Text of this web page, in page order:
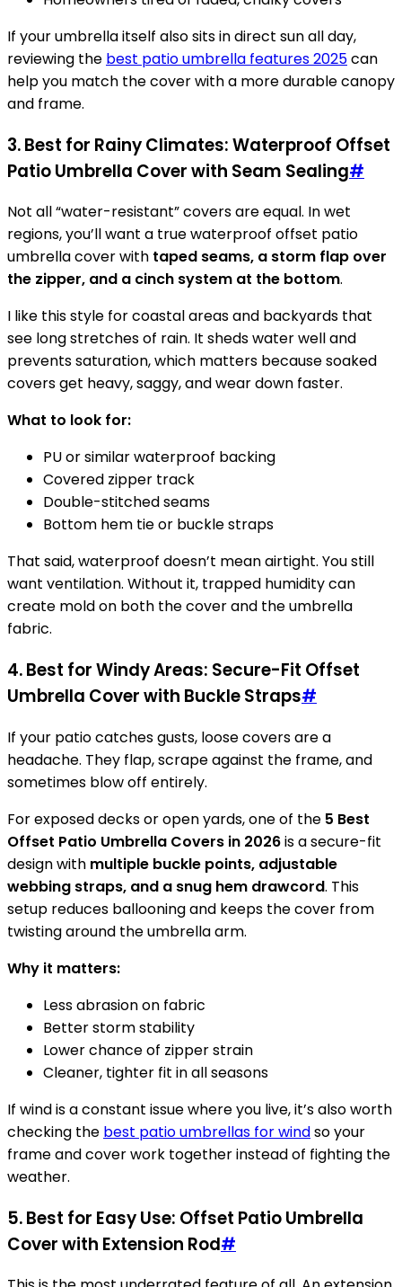
If your umbrella itself also sits in direct sun all day,
reviewing the best patio umbrella features 2025can
help you match the cover with a more durable canopy
and frame.
3. Best for Rainy Climates: Waterproof Offset
Patio Umbrella Cover with Seam Sealing#
Not all “water-resistant” covers are equal. In wet
regions, you’ll want a true waterproof offset patio
umbrella cover with taped seams, a storm flap over
the zipper, and a cinch system at the bottom.
I like this style for coastal areas and backyards that
see long stretches of rain. It sheds water well and
prevents saturation, which matters because soaked
covers get heavy, saggy, and wear down faster.
What to look for:
PU or similar waterproof backing
Covered zipper track
Double-stitched seams
Bottom hem tie or buckle straps
That said, waterproof doesn’t mean airtight. You still
want ventilation. Without it, trapped humidity can
create mold on both the cover and the umbrella
fabric.
4. Best for Windy Areas: Secure-Fit Offset
Umbrella Cover with Buckle Straps#
If your patio catches gusts, loose covers are a
headache. They flap, scrape against the frame, and
sometimes blow off entirely.
For exposed decks or open yards, one of the 5 Best
Offset Patio Umbrella Covers in 2026is a secure-fit
design with multiple buckle points, adjustable
webbing straps, and a snug hem drawcord. This
setup reduces ballooning and keeps the cover from
twisting around the umbrella arm.
Why it matters:
Less abrasion on fabric
Better storm stability
Lower chance of zipper strain
Cleaner, tighter fit in all seasons
If wind is a constant issue where you live, it’s also worth
checking the best patio umbrellas for windso your
frame and cover work together instead of fighting the
weather.
5. Best for Easy Use: Offset Patio Umbrella
Cover with Extension Rod#